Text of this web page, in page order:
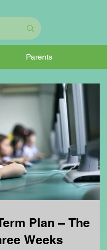
Parents
Plan – The
Weeks